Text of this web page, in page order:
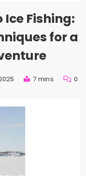
Ice Fishing:
for a
7 mins 0